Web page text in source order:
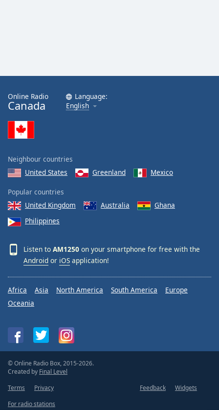
Online Radio
Canada
Language:
English
Neighbour countries
United States
Greenland Mexico
Popular countries
United Kingdom
Australia
Ghana
Philippines
Listen to AM1250 on your smartphone for free with the
Android or iOS application!
Africa Asia North America South America
Europe
Oceania
© Online Radio Box, 2015-2026.
Created by Final Level
Terms
Privacy Feedback
Widgets
For radio stations